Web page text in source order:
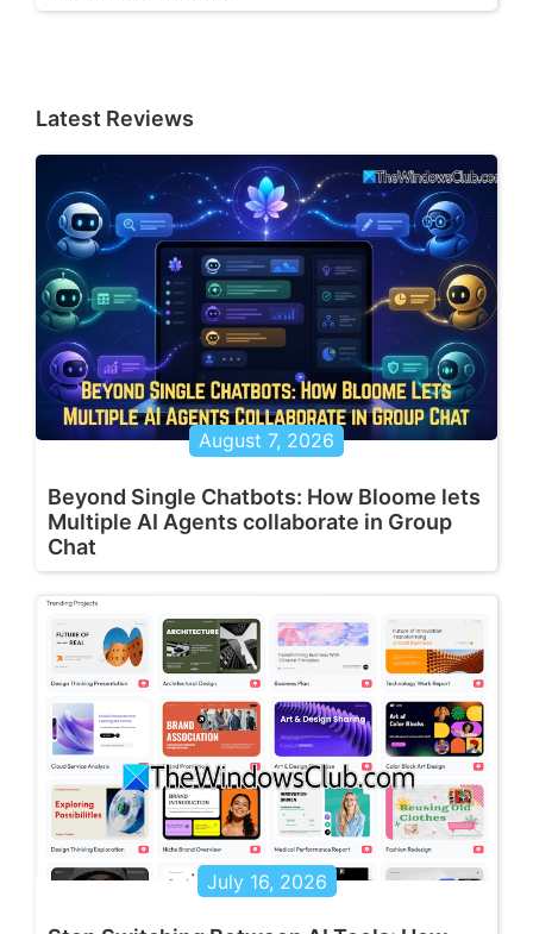
Latest Reviews
August 7, 2026
Beyond Single Chatbots: How Bloome lets
Multiple AI Agents collaborate in Group
Chat
July 16, 2026